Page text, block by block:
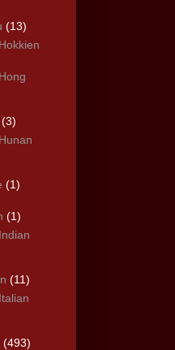
(13)
(3)
(1)
(1)
(11)
(493)